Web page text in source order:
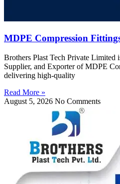
MDPE Compression
Brothers Plast Tech Private Limited
Supplier, and Exporter of MDPE
delivering high-quality
Read More »
August 5, 2026 No Comments